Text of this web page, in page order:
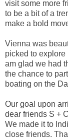
visit some more
to be a bit of a
make a bold
Vienna was
picked to explore
am glad we had
the chance to
boating on the
Our goal upon
dear friends S +
We made it to
close friends.